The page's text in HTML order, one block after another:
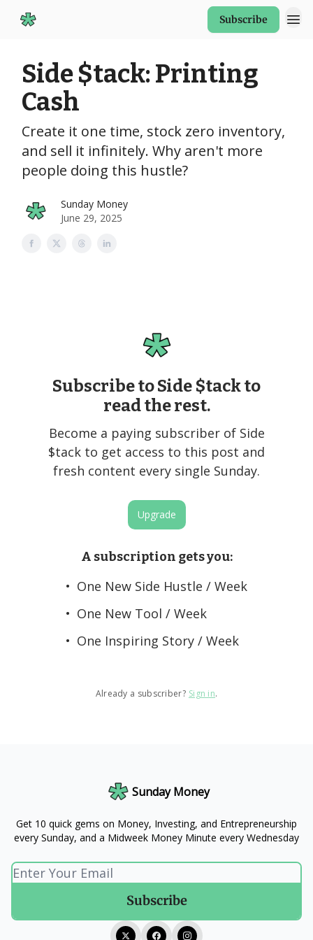
Subscribe
Side $tack: Printing
Cash
Create it one time, stock zero inventory,
and sell it infinitely. Why aren't more
people doing this hustle?
Sunday Money
June 29, 2025
Subscribe to Side $tack to
read the rest.
Become a paying subscriber of Side
$tack to get access to this post and
fresh content every single Sunday.
Upgrade
A subscription gets you:
One New Side Hustle / Week
One New Tool / Week
One Inspiring Story / Week
Already a subscriber? Sign in.
Sunday Money
Get 10 quick gems on Money, Investing, and Entrepreneurship
every Sunday, and a Midweek Money Minute every Wednesday